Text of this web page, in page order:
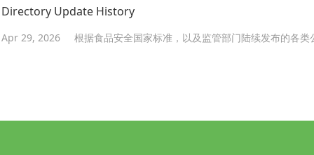
Directory Update History
Apr 29, 2026 根据食品安全国家标准，以及监管部门陆续发布的各